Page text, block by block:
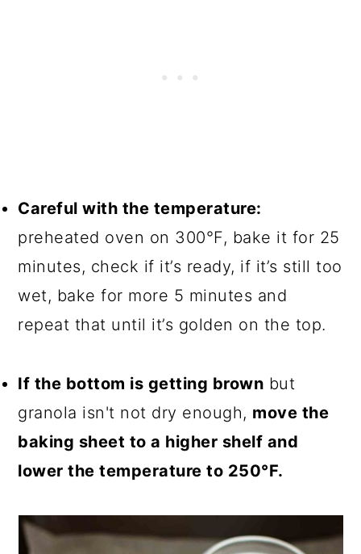
Careful with the temperature:
preheated oven on 300°F, bake it for 25
minutes, check if it’s ready, if it’s still too
wet, bake for more 5 minutes and
repeat that until it’s golden on the top.
If the bottom is getting brown but
granola isn't not dry enough, move the
baking sheet to a higher shelf and
lower the temperature to 250°F.